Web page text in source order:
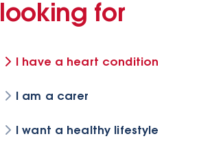
looking for
I have a heart condition
I am a carer
I want a healthy lifestyle